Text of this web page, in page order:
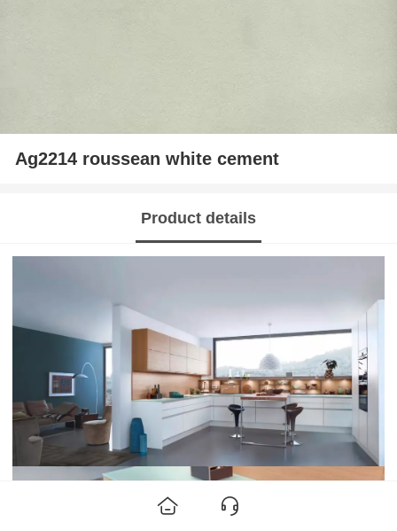
Ag2214 roussean white cement
Product details